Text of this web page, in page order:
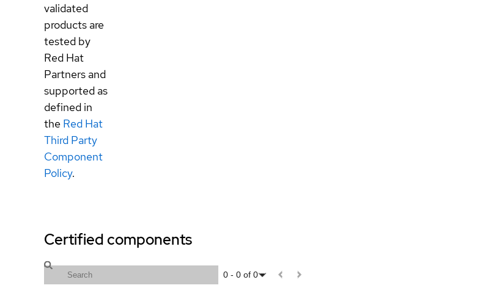
validated
products are
tested by
Red Hat
Partners and
supported as
defined in
the Red Hat
Third Party
Component
Policy.
Certified components
0 - 0 of 0